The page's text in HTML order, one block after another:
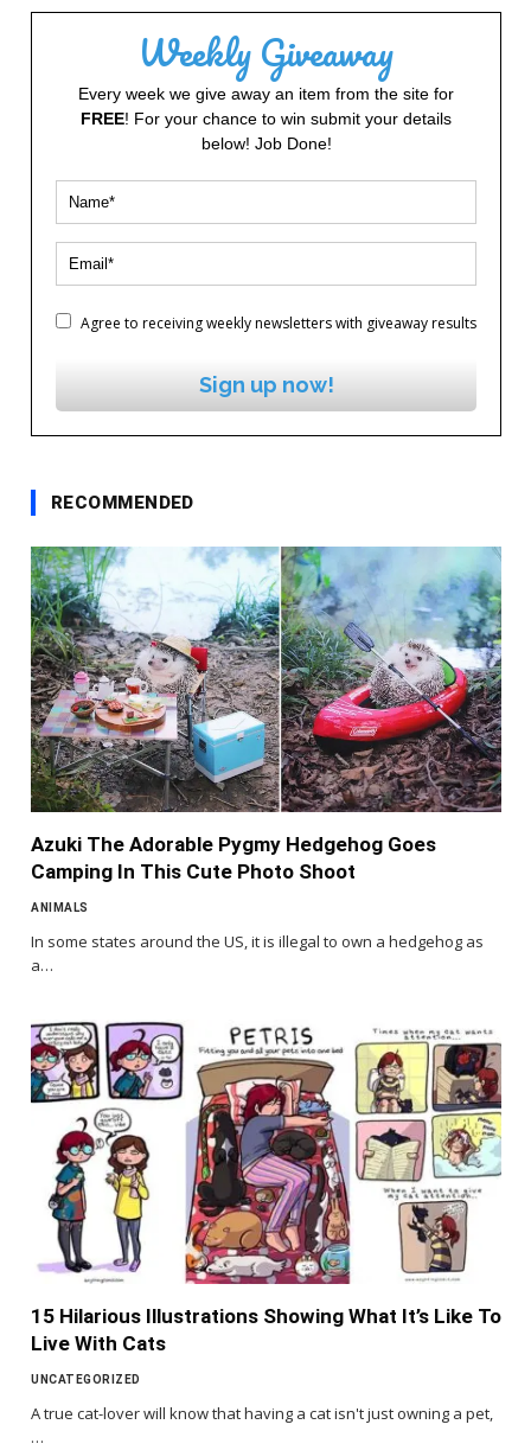
Weekly Giveaway
Every week we give away an item from the site for
FREE! For your chance to win submit your details
below! Job Done!
Agree to receiving weekly newsletters with giveaway results
Sign up now!
RECOMMENDED
Azuki The Adorable Pygmy Hedgehog Goes
Camping In This Cute Photo Shoot
ANIMALS
In some states around the US, it is illegal to own a hedgehog as
a…
15 Hilarious Illustrations Showing What It’s Like To
Live With Cats
UNCATEGORIZED
A true cat-lover will know that having a cat isn't just owning a pet,
…